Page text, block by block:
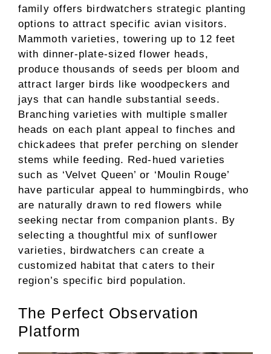
family offers birdwatchers strategic planting
options to attract specific avian visitors.
Mammoth varieties, towering up to 12 feet
with dinner-plate-sized flower heads,
produce thousands of seeds per bloom and
attract larger birds like woodpeckers and
jays that can handle substantial seeds.
Branching varieties with multiple smaller
heads on each plant appeal to finches and
chickadees that prefer perching on slender
stems while feeding. Red-hued varieties
such as ‘Velvet Queen’ or ‘Moulin Rouge’
have particular appeal to hummingbirds, who
are naturally drawn to red flowers while
seeking nectar from companion plants. By
selecting a thoughtful mix of sunflower
varieties, birdwatchers can create a
customized habitat that caters to their
region’s specific bird population.
The Perfect Observation
Platform